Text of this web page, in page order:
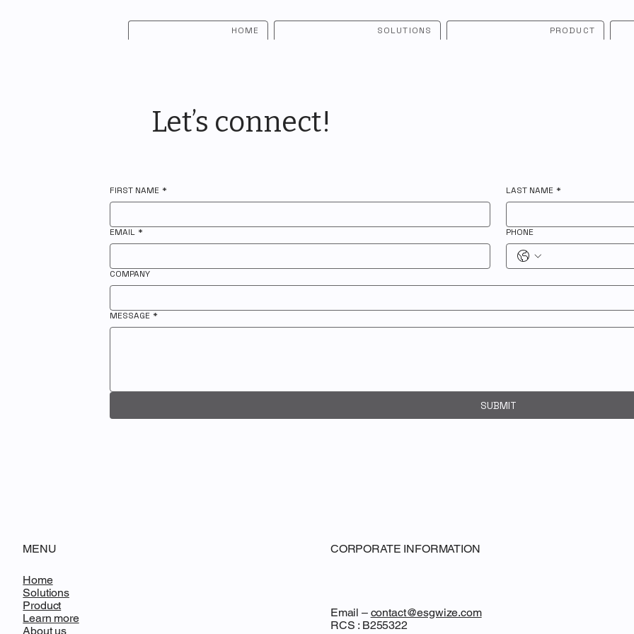
HOME SOLUTIONS PRODUCT
Let’s connect!
FIRST NAME * LAST NAME *
EMAIL * PHONE
COMPANY
MESSAGE *
SUBMIT
MENU
Home
Solutions
Product
Learn more
About us
CORPORATE INFORMATION
Email – contact@esgwize.com
RCS : B255322